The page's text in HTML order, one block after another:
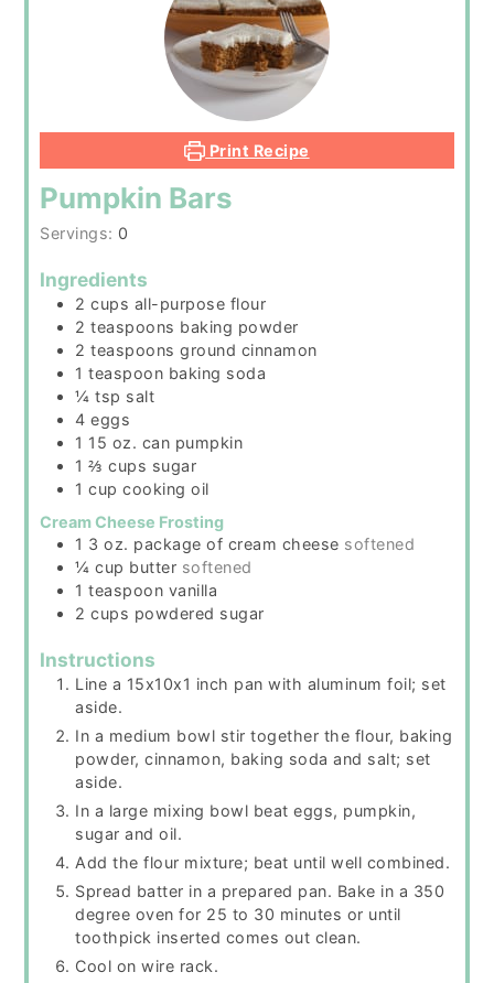
Print Recipe
Pumpkin Bars
Servings: 0
Ingredients
2 cups all-purpose flour
2 teaspoons baking powder
2 teaspoons ground cinnamon
1 teaspoon baking soda
¼ tsp salt
4 eggs
1 15 oz. can pumpkin
1 ⅔ cups sugar
1 cup cooking oil
Cream Cheese Frosting
1 3 oz. package of cream cheese softened
¼ cup butter softened
1 teaspoon vanilla
2 cups powdered sugar
Instructions
Line a 15x10x1 inch pan with aluminum foil; set
aside.
In a medium bowl stir together the flour, baking
powder, cinnamon, baking soda and salt; set
aside.
In a large mixing bowl beat eggs, pumpkin,
sugar and oil.
Add the flour mixture; beat until well combined.
Spread batter in a prepared pan. Bake in a 350
degree oven for 25 to 30 minutes or until
toothpick inserted comes out clean.
Cool on wire rack.